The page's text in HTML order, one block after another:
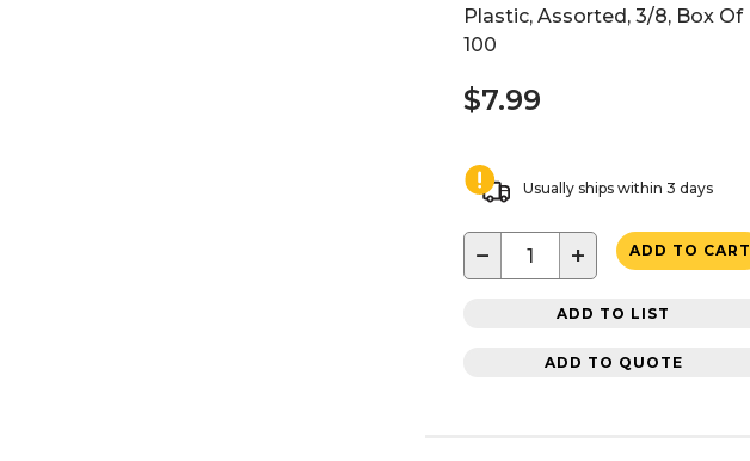
Plastic, Assorted, 3/8, Box Of
100
$7.99
Usually ships within 3 days
− + ADD TO CART
ADD TO LIST
ADD TO QUOTE